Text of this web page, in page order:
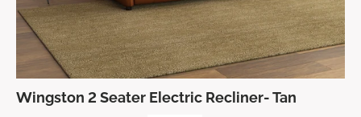
Wingston 2 Seater Electric Recliner- Tan